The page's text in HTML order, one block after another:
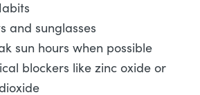
and sunglasses
sun hours when possible
blockers like zinc oxide or